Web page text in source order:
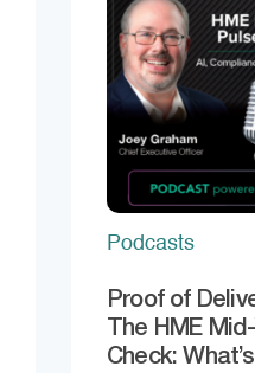
Podcasts
Proof of
The HME
Check: